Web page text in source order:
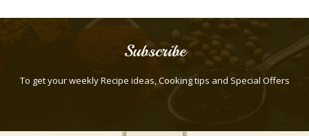
Subscribe
To get your weekly Recipe ideas, Cooking tips and Special Offers